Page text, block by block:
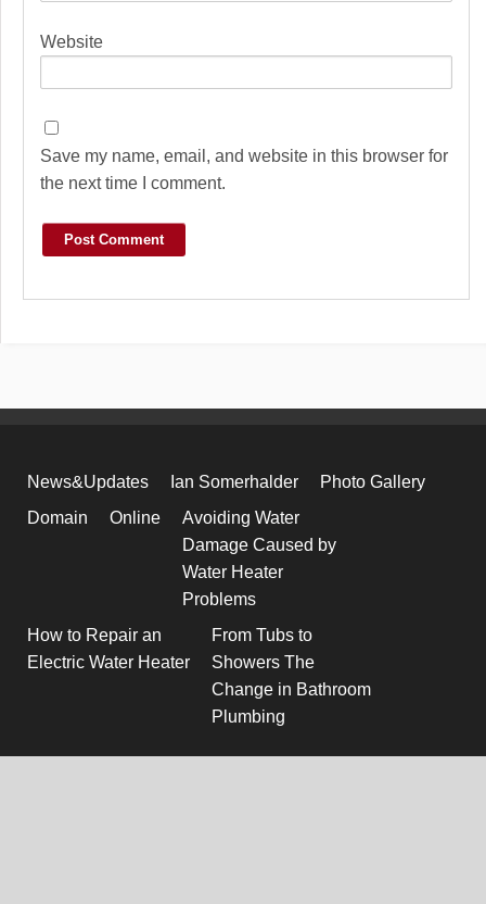
Website
Save my name, email, and website in this browser for
the next time I comment.
News&Updates Ian Somerhalder
Photo Gallery
Domain
Online
Avoiding Water
Damage Caused by
Water Heater
Problems
How to Repair an
Electric Water Heater
From Tubs to
Showers The
Change in Bathroom
Plumbing